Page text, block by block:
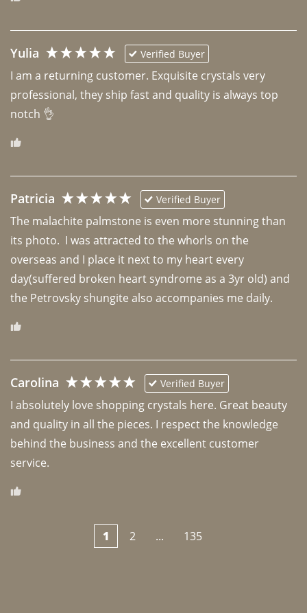
Yulia Verified Buyer
I am a returning customer. Exquisite crystals very
professional, they ship fast and quality is always top
notch 👌
Patricia Verified Buyer
The malachite palmstone is even more stunning than
its photo.  I was attracted to the whorls on the
overseas and I place it next to my heart every
day(suffered broken heart syndrome as a 3yr old) and
the Petrovsky shungite also accompanies me daily.
Carolina Verified Buyer
I absolutely love shopping crystals here. Great beauty
and quality in all the pieces. I respect the knowledge
behind the business and the excellent customer
1 2 ... 135